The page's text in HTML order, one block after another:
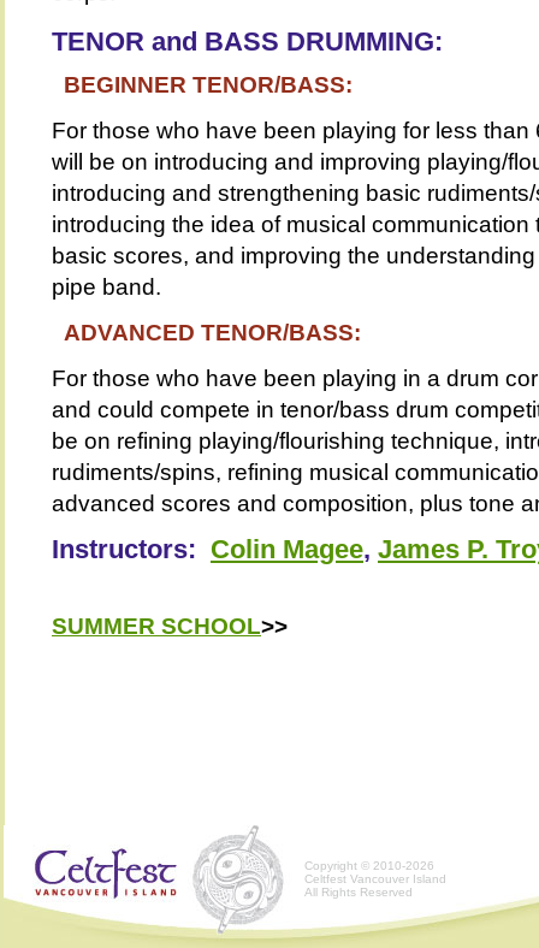
TENOR and BASS DRUMMING:
BEGINNER TENOR/BASS:
For those who have been playing for less
will be on introducing and improving playing/
introducing and strengthening basic
introducing the idea of musical
basic scores, and improving the
pipe band.
ADVANCED TENOR/BASS:
For those who have been playing in a drum
and could compete in tenor/bass drum
be on refining playing/flourishing technique,
rudiments/spins, refining musical
advanced scores and composition, plus tone
Instructors: Colin Magee, James P.
SUMMER SCHOOL>>
Copyright © 2010-2026
Celtfest Vancouver Island
All Rights Reserved